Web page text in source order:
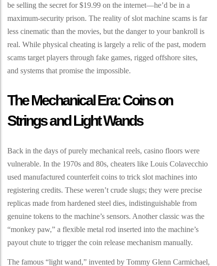
be selling the secret for $19.99 on the internet—he’d be in a
maximum-security prison. The reality of slot machine scams is far
less cinematic than the movies, but the danger to your bankroll is
real. While physical cheating is largely a relic of the past, modern
scams target players through fake games, rigged offshore sites,
and systems that promise the impossible.
The Mechanical Era: Coins on
Strings and Light Wands
Back in the days of purely mechanical reels, casino floors were
vulnerable. In the 1970s and 80s, cheaters like Louis Colavecchio
used manufactured counterfeit coins to trick slot machines into
registering credits. These weren’t crude slugs; they were precise
replicas made from hardened steel dies, indistinguishable from
genuine tokens to the machine’s sensors. Another classic was the
“monkey paw,” a flexible metal rod inserted into the machine’s
payout chute to trigger the coin release mechanism manually.
The famous “light wand,” invented by Tommy Glenn Carmichael,